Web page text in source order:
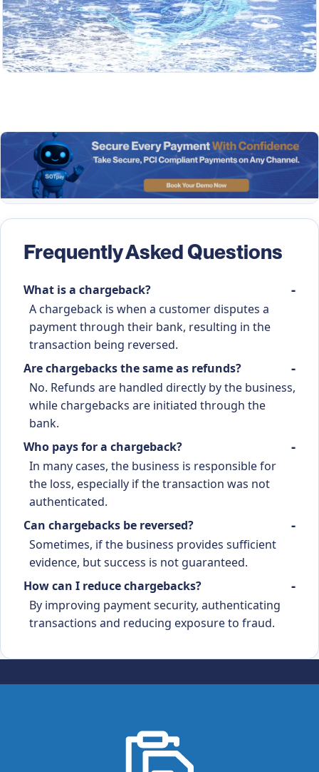
Frequently Asked Questions
What is a chargeback?
A chargeback is when a customer disputes a
payment through their bank, resulting in the
transaction being reversed.
Are chargebacks the same as refunds?
No. Refunds are handled directly by the business,
while chargebacks are initiated through the
bank.
Who pays for a chargeback?
In many cases, the business is responsible for
the loss, especially if the transaction was not
authenticated.
Can chargebacks be reversed?
Sometimes, if the business provides sufficient
evidence, but success is not guaranteed.
How can I reduce chargebacks?
By improving payment security, authenticating
transactions and reducing exposure to fraud.